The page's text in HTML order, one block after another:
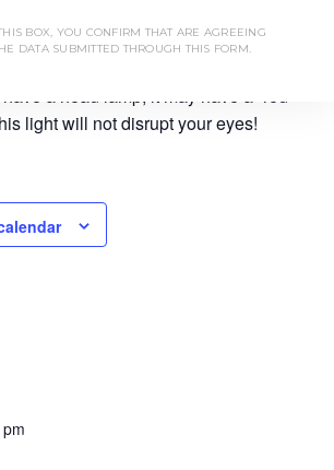
the programming; this will
a head lamp, it may have a “red
light will not disrupt your eyes!
BOX, YOU CONFIRM THAT ARE AGREEING
DATA SUBMITTED THROUGH THIS FORM.